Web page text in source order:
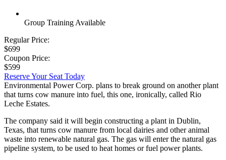
Group Training Available
Regular Price:
$699
Coupon Price:
$599
Reserve Your Seat Today
Environmental Power Corp. plans to break ground on another plant
that turns cow manure into fuel, this one, ironically, called Rio
Leche Estates.
The company said it will begin constructing a plant in Dublin,
Texas, that turns cow manure from local dairies and other animal
waste into renewable natural gas. The gas will enter the natural gas
pipeline system, to be used to heat homes or fuel power plants.